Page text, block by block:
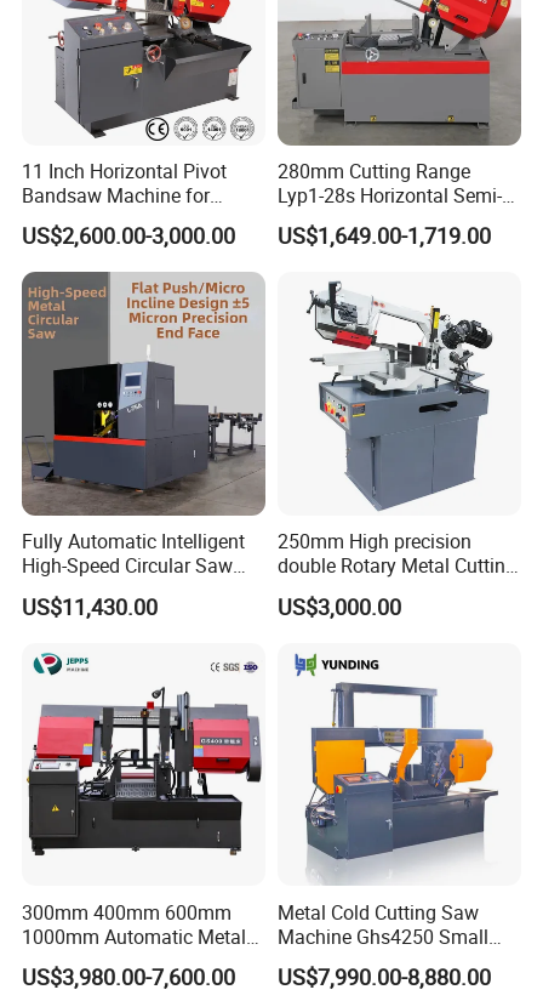
FAQ
Q: Are you a factory or trading company?
thousands of clients globally since 2000.
11 Inch Horizontal Pivot
Bandsaw Machine for
Metalworking (CS-280II)
Monthly Deals Chenlong
US$2,600.00-3,000.00
280mm Cutting Range
Lyp1-28s Horizontal Semi-
Automatic Metal Cutting
Band Saw Machine
US$1,649.00-1,719.00
Fully Automatic Intelligent
High-Speed Circular Saw
Machine CNC Band Saw
US$11,430.00
250mm High precision
double Rotary Metal Cutting
Bandsaw with double
speeds motor in European
TUV BS-315GD Band saw
sierra de cinta
US$3,000.00
300mm 400mm 600mm
1000mm Automatic Metal
Cutting Machine Bandsaw
US$3,980.00-7,600.00
Metal Cold Cutting Saw
Machine Ghs4250 Small
Portable Circular Sawing
Machine Price
US$7,990.00-8,880.00